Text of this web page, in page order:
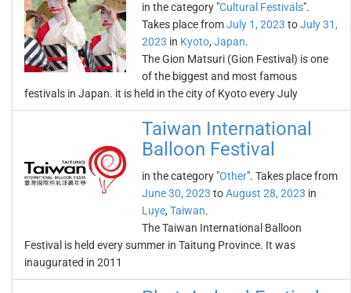
in the category "Cultural Festivals".
Takes place fromJuly 1, 2023 toJuly 31,
2023 in Kyoto, Japan.
The Gion Matsuri (Gion Festival) is one
of the biggest and most famous
festivals in Japan. it is held in the city of Kyoto every July
Taiwan International
Balloon Festival
in the category "Other". Takes place from
June 30, 2023 toAugust 28, 2023 in
Luye, Taiwan.
The Taiwan International Balloon
Festival is held every summer in Taitung Province. It was
inaugurated in 2011